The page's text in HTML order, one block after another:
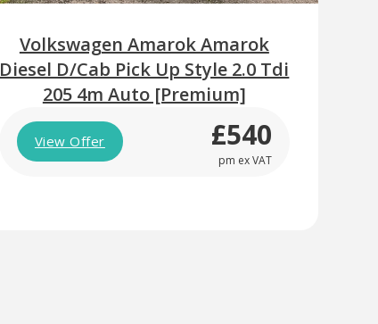
Volkswagen Amarok Amarok
Diesel D/Cab Pick Up Style 2.0 Tdi
205 4m Auto [Premium]
View Offer £540
pm ex VAT